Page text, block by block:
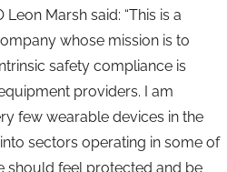
Marsh said: “This is a
whose mission is to
safety compliance is
providers. I am
few wearable devices in the
sectors operating in some of
should feel protected and be